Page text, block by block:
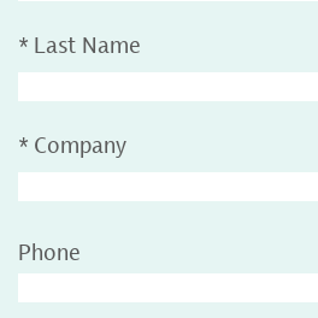
* Last Name
* Company
Phone